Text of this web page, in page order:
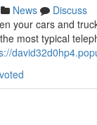
News
Discuss
your cars and
most typical